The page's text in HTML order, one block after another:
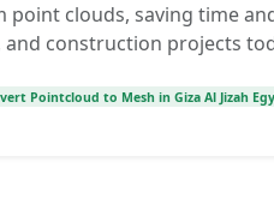
point clouds, saving time
and construction projects
Pointcloud to Mesh in Giza Al Jizah